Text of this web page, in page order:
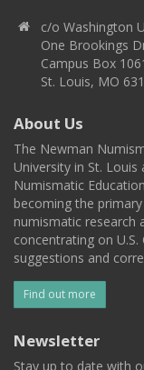
c/o Washington
One Brookings
Campus Box
St. Louis, MO
About Us
The Newman
University in St.
Numismatic
becoming the
numismatic research
concentrating on
suggestions and
Find out more
Newsletter
Stay up to date with